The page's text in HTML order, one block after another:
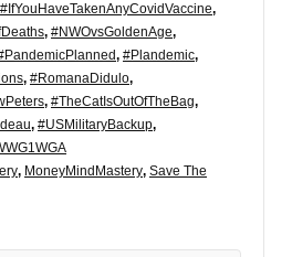
#IfYouHaveTakenAnyCovidVaccine,
, #NWOvsGoldenAge,
, #Plandemic,
, #RomanaDidulo,
, #TheCatIsOutOfTheBag,
, #USMilitaryBackup,
, MoneyMindMastery, Save The